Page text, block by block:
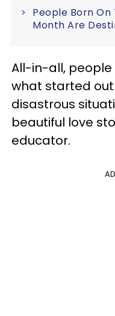
People Born On
Month Are
All-in-all,
what started
disastrous
beautiful love
educator.